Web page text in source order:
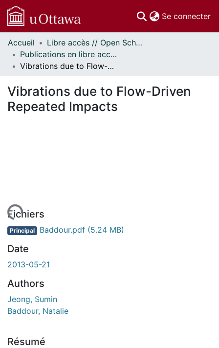
Se connecter
Communautés
et collections
Parcourir
À propos
Accueil
Libre accès // Open Scholarship
Publications en libre accès financées par uOttawa // uOttawa-Financed Open Access Publications
Vibrations due to Flow-Driven Repeated Impacts
Vibrations due to Flow-Driven
Repeated Impacts
Fichiers
Principal Baddour.pdf (5.24 MB)
Date
2013-05-21
Authors
Jeong, Sumin
Baddour, Natalie
Résumé